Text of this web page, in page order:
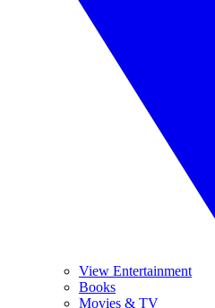
View Entertainment
Books
Movies & TV